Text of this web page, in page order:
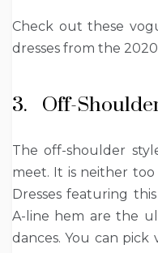
Check out these
dresses from the
3. Off-
The off-shoulder
meet. It is neither
Dresses featuring
A-line hem are the
dances. You can pick